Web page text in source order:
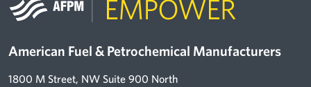
American Fuel & Petrochemical Manufacturers
1800 M Street, NW Suite 900 North